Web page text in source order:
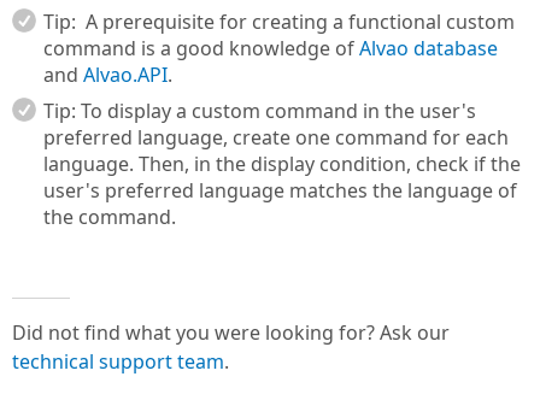
Tip: A prerequisite for creating a functional custom
command is a good knowledge ofAlvao database
and Alvao.API.
Tip: To display a custom command in the user's
preferred language, create one command for each
language. Then, in the display condition, check if the
user's preferred language matches the language of
the command.
Did not find what you were looking for? Ask our
technical support team.